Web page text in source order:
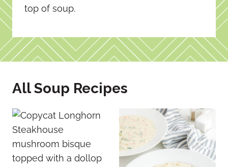
top of soup.
All Soup Recipes